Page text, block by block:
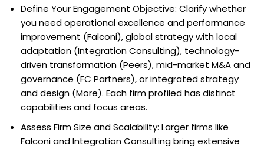
Define Your Engagement Objective: Clarify whether
you need operational excellence and performance
improvement (Falconi), global strategy with local
adaptation (Integration Consulting), technology-
driven transformation (Peers), mid-market M&A and
governance (FC Partners), or integrated strategy
and design (More). Each firm profiled has distinct
capabilities and focus areas.
Assess Firm Size and Scalability: Larger firms like
Falconi and Integration Consulting bring extensive